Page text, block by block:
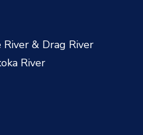
& Drag River
River